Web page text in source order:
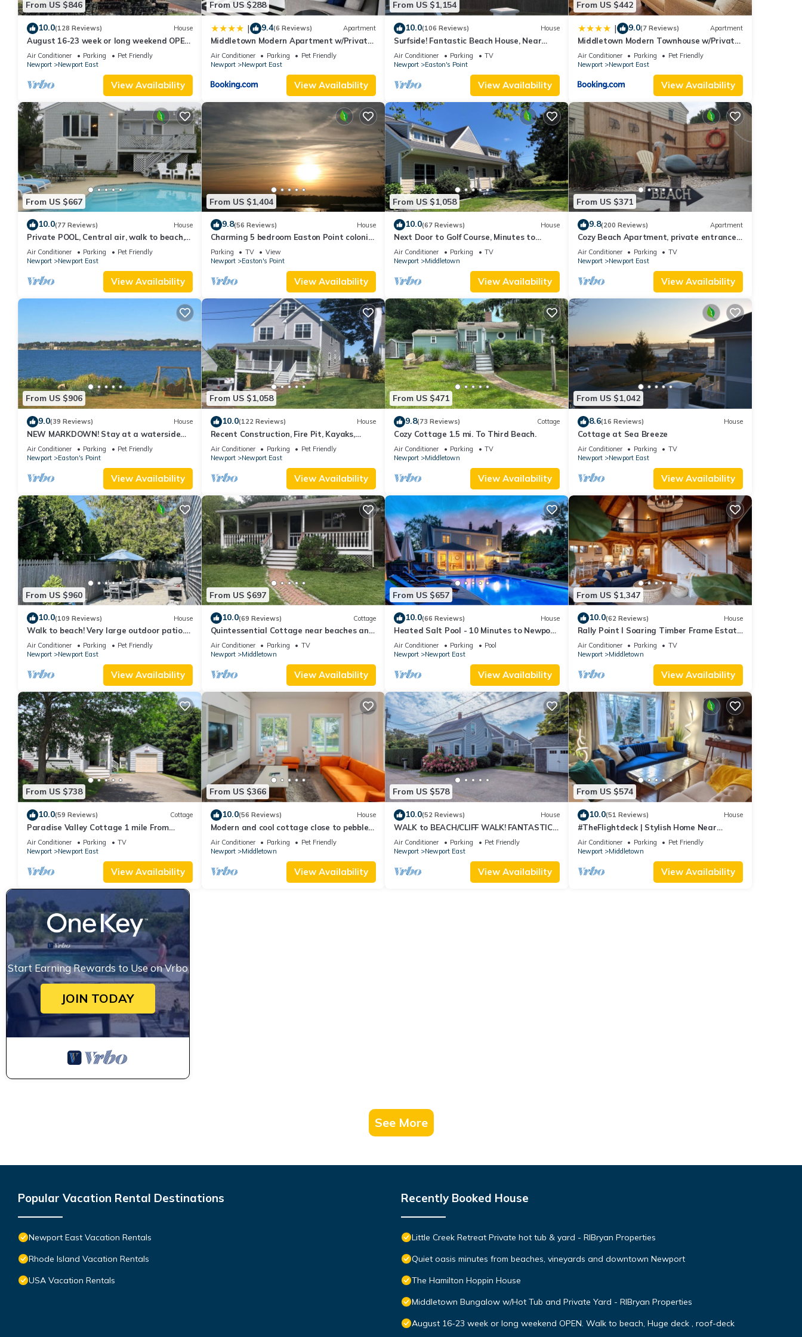
From US $846
10.0(128 Reviews) House
August 16-23 week or long weekend OPEN.
Walk to beach, Huge deck , roof-deck
Air Conditioner Parking
Pet Friendly
Newport
Newport East
View Availability
From US $288
| 9.4(6 Reviews) Apartment
Middletown Modern Apartment w/Private
Deck - RIBryan Properties
Air Conditioner Parking
Pet Friendly
Newport
Newport East
View Availability
From US $1,154
10.0(106 Reviews) House
Surfside! Fantastic Beach House, Near
Restaurants, Cliff Walk, Close to
Downtown
Air Conditioner Parking
TV
Newport
Easton's Point
View Availability
From US $442
| 9.0(7 Reviews) Apartment
Middletown Modern Townhouse w/Private
Fenced Yard - RIBryan Properties
Air Conditioner Parking
Pet Friendly
Newport
Newport East
View Availability
From US $667
10.0(77 Reviews) House
Private POOL, Central air, walk to beach,
new kitchen, king MBR
Air Conditioner Parking
Pet Friendly
Newport
Newport East
View Availability
From US $1,404
9.8(56 Reviews) House
Charming 5 bedroom Easton Point colonial
with honeymoon suite on 3rd floor
Parking TV
View
Newport
Easton's Point
View Availability
From US $1,058
10.0(67 Reviews) House
Next Door to Golf Course, Minutes to
Beaches!
Air Conditioner Parking
TV
Newport
Middletown
View Availability
From US $371
9.8(200 Reviews) Apartment
Cozy Beach Apartment, private entrance
and parking spot .
Air Conditioner Parking
TV
Newport
Newport East
View Availability
From US $906
9.0(39 Reviews) House
NEW MARKDOWN! Stay at a waterside
beach cottage minutes away from water!
Air Conditioner Parking
Pet Friendly
Newport
Easton's Point
View Availability
From US $1,058
10.0(122 Reviews) House
Recent Construction, Fire Pit, Kayaks,
Close to Town, and Beach. Easton’s Point.
Air Conditioner Parking
Pet Friendly
Newport
Newport East
View Availability
From US $471
9.8(73 Reviews) Cottage
Cozy Cottage 1.5 mi. To Third Beach.
Air Conditioner Parking
TV
Newport
Middletown
View Availability
From US $1,042
8.6(16 Reviews) House
Cottage at Sea Breeze
Air Conditioner Parking
TV
Newport
Newport East
View Availability
From US $960
10.0(109 Reviews) House
Walk to beach! Very large outdoor patio.
Some Aug-Oct 2026 dates still open!
Air Conditioner Parking
Pet Friendly
Newport
Newport East
View Availability
From US $697
10.0(69 Reviews) Cottage
Quintessential Cottage near beaches and
Newport center.
Air Conditioner Parking
TV
Newport
Middletown
View Availability
From US $657
10.0(66 Reviews) House
Heated Salt Pool - 10 Minutes to Newport,
5 to Beaches, Parking for 6
Air Conditioner Parking
Pool
Newport
Newport East
View Availability
From US $1,347
10.0(62 Reviews) House
Rally Point I Soaring Timber Frame Estate
I Beaches, Trails, Newport
Air Conditioner Parking
TV
Newport
Middletown
View Availability
From US $738
10.0(59 Reviews) Cottage
Paradise Valley Cottage 1 mile From
Second Beach
Air Conditioner Parking
TV
Newport
Newport East
View Availability
From US $366
10.0(56 Reviews) House
Modern and cool cottage close to pebble
beach!
Air Conditioner Parking
Pet Friendly
Newport
Middletown
View Availability
From US $578
10.0(52 Reviews) House
WALK to BEACH/CLIFF WALK! FANTASTIC
Location! July OPENING! Fenced yard! Pets!
Air Conditioner Parking
Pet Friendly
Newport
Newport East
View Availability
From US $574
10.0(51 Reviews) House
#TheFlightdeck | Stylish Home Near
Newport & Navy
Air Conditioner Parking
Pet Friendly
Newport
Middletown
View Availability
Start Earning Rewards to Use on Vrbo
JOIN TODAY
See More
Popular Vacation Rental Destinations
Newport East Vacation Rentals
Rhode Island Vacation Rentals
USA Vacation Rentals
Recently Booked House
Little Creek Retreat Private hot tub & yard - RIBryan Properties
Quiet oasis minutes from beaches, vineyards and downtown Newport
The Hamilton Hoppin House
Middletown Bungalow w/Hot Tub and Private Yard - RIBryan Properties
August 16-23 week or long weekend OPEN. Walk to beach, Huge deck , roof-deck